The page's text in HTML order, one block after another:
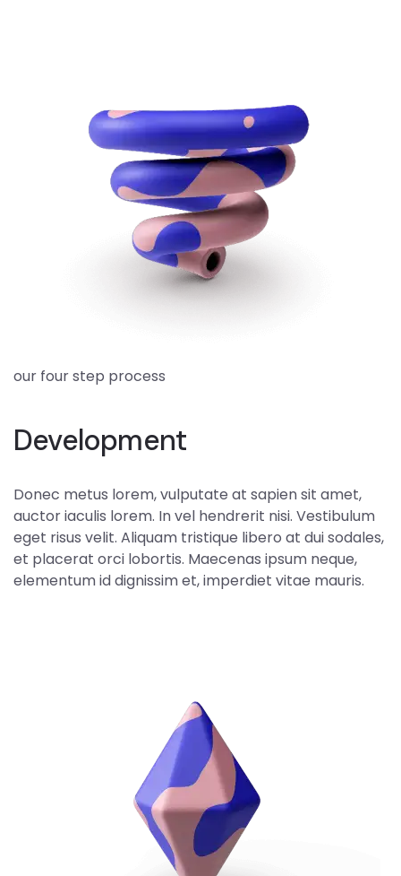
our four step process
Development
Donec metus lorem, vulputate at sapien sit amet,
auctor iaculis lorem. In vel hendrerit nisi. Vestibulum
eget risus velit. Aliquam tristique libero at dui sodales,
et placerat orci lobortis. Maecenas ipsum neque,
elementum id dignissim et, imperdiet vitae mauris.